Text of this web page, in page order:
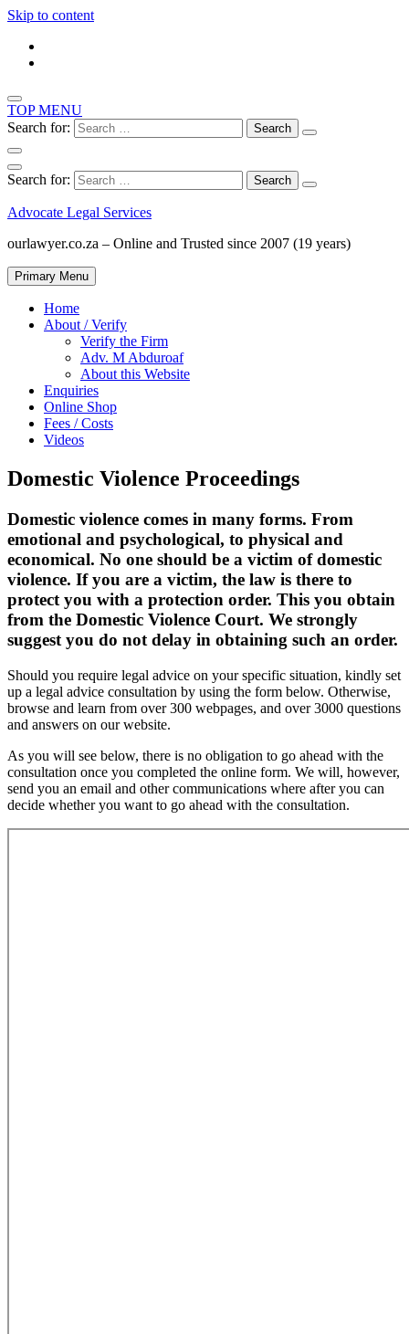
Skip to content
TOP MENU
Search for:
Search for:
Advocate Legal Services
ourlawyer.co.za – Online and Trusted since 2007 (19 years)
Primary Menu
Home
About / Verify
Verify the Firm
Adv. M Abduroaf
About this Website
Enquiries
Online Shop
Fees / Costs
Videos
Domestic Violence Proceedings
Domestic violence comes in many forms. From
emotional and psychological, to physical and
economical. No one should be a victim of domestic
violence. If you are a victim, the law is there to
protect you with a protection order. This you obtain
from the Domestic Violence Court. We strongly
suggest you do not delay in obtaining such an order.
Should you require legal advice on your specific situation, kindly set
up a legal advice consultation by using the form below. Otherwise,
browse and learn from over 300 webpages, and over 3000 questions
and answers on our website.
As you will see below, there is no obligation to go ahead with the
consultation once you completed the online form. We will, however,
send you an email and other communications where after you can
decide whether you want to go ahead with the consultation.